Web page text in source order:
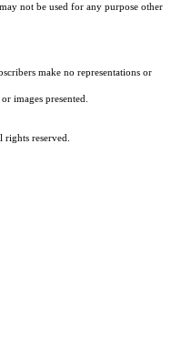
not be used for any purpose other
make no representations or
images presented.
reserved.